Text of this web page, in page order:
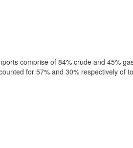
comprise of 84% crude and 45%
for 57% and 30% respectively